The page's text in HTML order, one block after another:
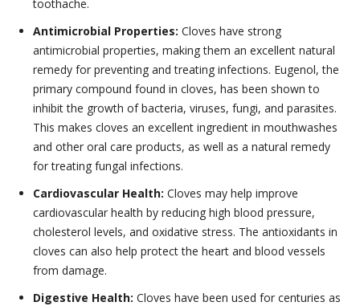
toothache.
Antimicrobial Properties: Cloves have strong
antimicrobial properties, making them an excellent natural
remedy for preventing and treating infections. Eugenol, the
primary compound found in cloves, has been shown to
inhibit the growth of bacteria, viruses, fungi, and parasites.
This makes cloves an excellent ingredient in mouthwashes
and other oral care products, as well as a natural remedy
for treating fungal infections.
Cardiovascular Health: Cloves may help improve
cardiovascular health by reducing high blood pressure,
cholesterol levels, and oxidative stress. The antioxidants in
cloves can also help protect the heart and blood vessels
from damage.
Digestive Health: Cloves have been used for centuries as